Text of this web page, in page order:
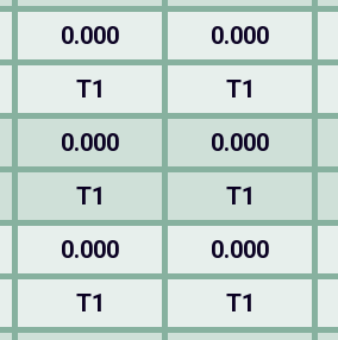
0.000 0.000
T1 T1
0.000 0.000
T1 T1
0.000 0.000
T1 T1